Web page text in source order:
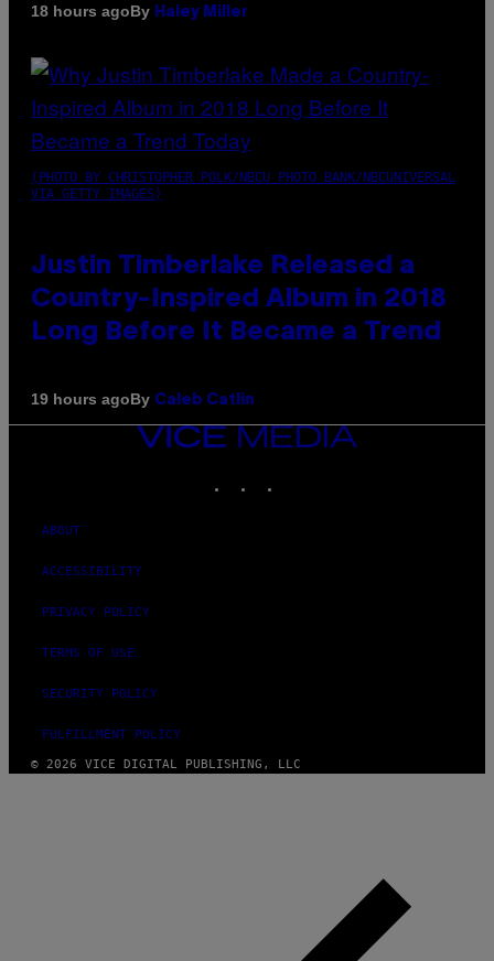
18 hours agoBy Haley Miller
(PHOTO BY CHRISTOPHER POLK/NBCU PHOTO BANK/NBCUNIVERSAL
VIA GETTY IMAGES)
Justin Timberlake Released a
Country-Inspired Album in 2018
Long Before It Became a Trend
19 hours agoBy Caleb Catlin
VICE
MEDIA
ABOUT
ACCESSIBILITY
PRIVACY POLICY
TERMS OF USE
SECURITY POLICY
FULFILLMENT POLICY
© 2026 VICE DIGITAL PUBLISHING, LLC